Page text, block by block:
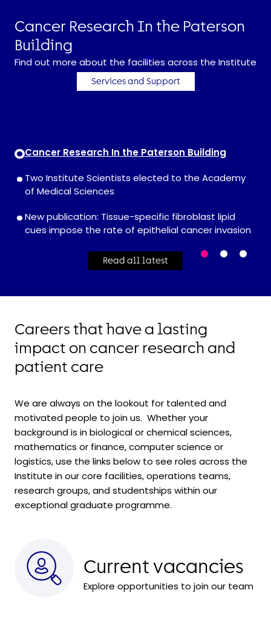
Cancer Research In the Paterson
Building
Find out more about the facilities across the Institute
Services and Support
Cancer Research In the Paterson Building
Two Institute Scientists elected to the Academy
of Medical Sciences
New publication: Tissue-specific fibroblast lipid
cues impose the rate of epithelial cancer invasion
Read all latest
Careers that have a lasting
impact on cancer research and
patient care
We are always on the lookout for talented and
motivated people to join us. Whether your
background is in biological or chemical sciences,
mathematics or finance, computer science or
logistics, use the links below to see roles across the
Institute in our core facilities, operations teams,
research groups, andstudentships withinour
exceptional graduate programme.
Current vacancies
Explore opportunities to join our team